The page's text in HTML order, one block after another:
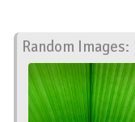
Random Images: